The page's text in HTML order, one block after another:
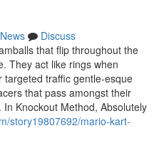
News
Discuss
that flip throughout the
They act like rings when
targeted traffic gentle-esque
that pass amongst their
Knockout Method, Absolutely
story19807692/mario-kart-